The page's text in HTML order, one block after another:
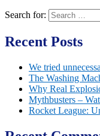
Search for:
Recent Posts
We tried
The Washing
Why Real
Mythbusters –
Rocket League: